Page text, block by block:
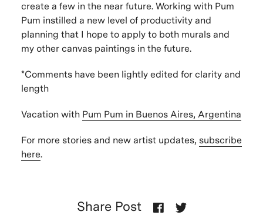
create a few in the near future. Working with Pum
Pum instilled a new level of productivity and
planning that I hope to apply to both murals and
my other canvas paintings in the future.
*Comments have been lightly edited for clarity and
length
Vacation with Pum Pum in Buenos Aires, Argentina
For more stories and new artist updates, subscribe
here.
Share Post